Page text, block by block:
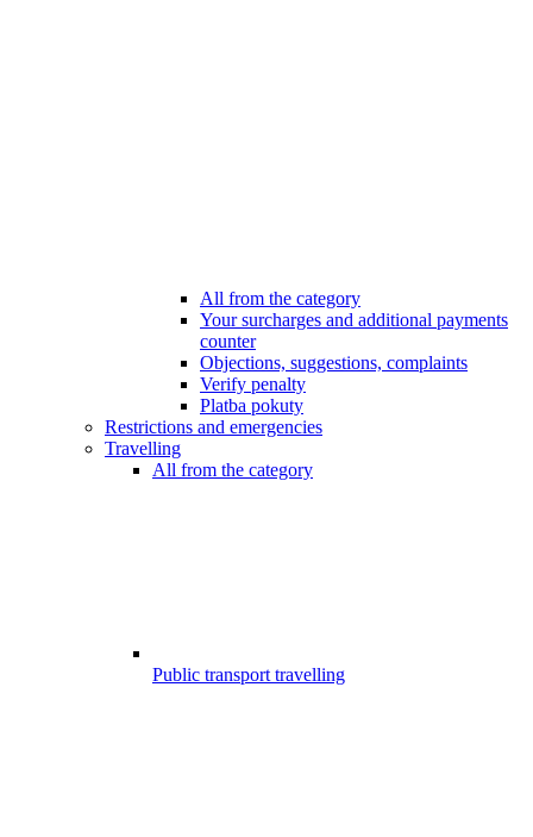
All from the category
Your surcharges and additional payments
counter
Objections, suggestions, complaints
Verify penalty
Platba pokuty
Restrictions and emergencies
Travelling
All from the category
Public transport travelling